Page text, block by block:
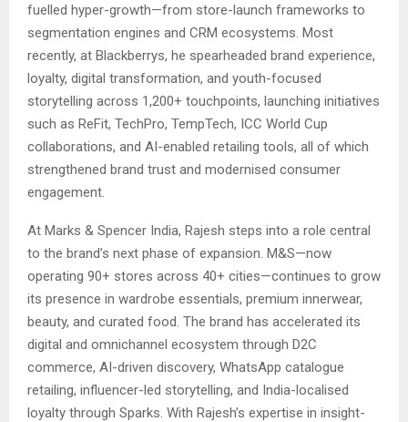
fuelled hyper-growth—from store-launch frameworks to
segmentation engines and CRM ecosystems. Most
recently, at Blackberrys, he spearheaded brand experience,
loyalty, digital transformation, and youth-focused
storytelling across 1,200+ touchpoints, launching initiatives
such as ReFit, TechPro, TempTech, ICC World Cup
collaborations, and AI-enabled retailing tools, all of which
strengthened brand trust and modernised consumer
engagement.
At Marks & Spencer India, Rajesh steps into a role central
to the brand’s next phase of expansion. M&S—now
operating 90+ stores across 40+ cities—continues to grow
its presence in wardrobe essentials, premium innerwear,
beauty, and curated food. The brand has accelerated its
digital and omnichannel ecosystem through D2C
commerce, AI-driven discovery, WhatsApp catalogue
retailing, influencer-led storytelling, and India-localised
loyalty through Sparks. With Rajesh’s expertise in insight-